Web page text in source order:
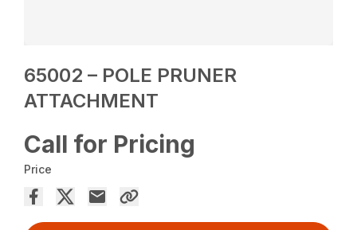
65002 – POLE PRUNER
ATTACHMENT
Call for Pricing
Price